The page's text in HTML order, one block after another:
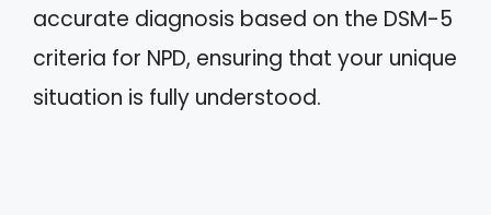
accurate diagnosis based on the DSM-5
criteria for NPD, ensuring that your unique
situation is fully understood.